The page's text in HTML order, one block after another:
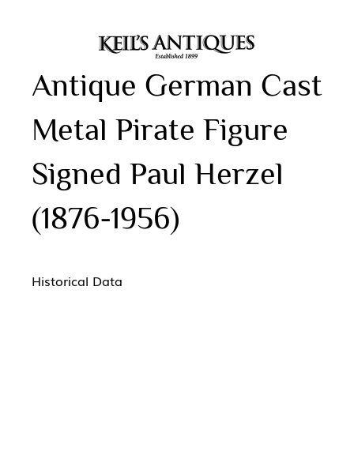
Historical Data
Antique German Cast
Metal Pirate Figure
Signed Paul Herzel
(1876-1956)